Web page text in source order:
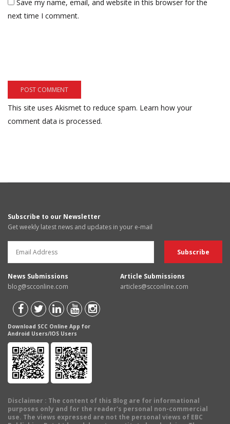
Save my name, email, and website in this browser for the
next time I comment.
This site uses Akismet to reduce spam. Learn how your
comment data is processed.
Subscribe to our Newsletter
Get weekly latest news and updates in your e-mail
News Submissions
blog@scconline.com
Article Submissions
articles@scconline.com
Download SCC Online App for
Android Users/IOS Users
Disclaimer : The content of this Blog are for informational
purposes only and for the reader's personal non-commercial
use. The views expressed are not the personal views of EBC